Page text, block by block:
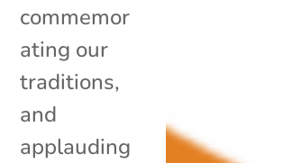
commemor
ating our
traditions,
and
applauding